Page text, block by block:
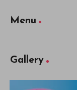
Menu
Gallery